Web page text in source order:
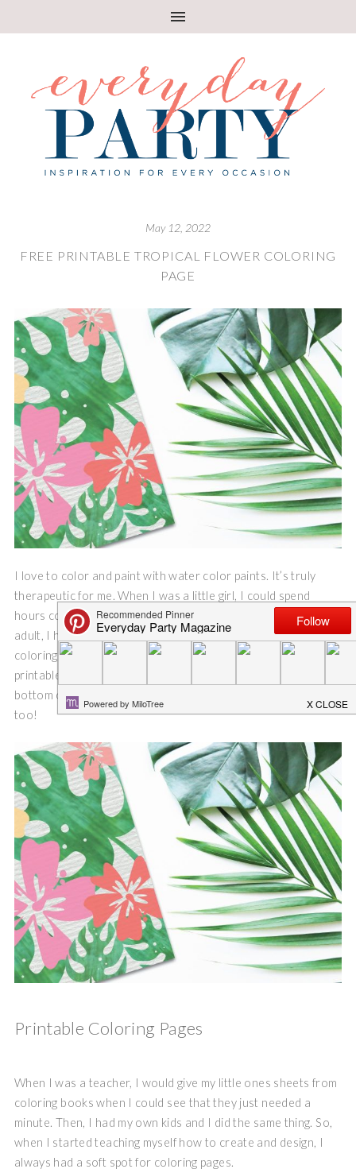
May 12, 2022
FREE PRINTABLE TROPICAL FLOWER COLORING
PAGE
I love to color and paint with water color paints. It’s truly
therapeutic for me. When I was a little girl, I could spend
hours coloring and drawing in my notebooks. And, as an
adult, I have found that I still need that quiet time to focus on
coloring and nothing else. So, I am thrilled to share this free
printable tropical flower coloring page. Be sure to read to the
bottom of this post to find links for more free floral printables
too!
Printable Coloring Pages
When I was a teacher, I would give my little ones sheets from
coloring books when I could see that they just needed a
minute. Then, I had my own kids and I did the same thing. So,
when I started teaching myself how to create and design, I
always had a soft spot for coloring pages.